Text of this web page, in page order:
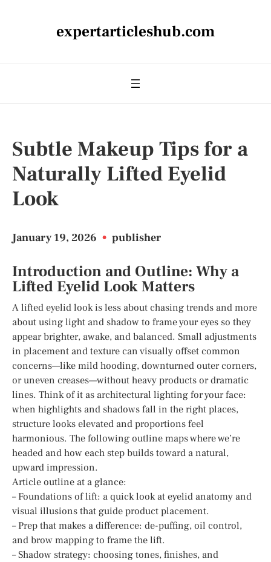
expertarticleshub.com
Subtle Makeup Tips for a
Naturally Lifted Eyelid
Look
January 19, 2026 • publisher
Introduction and Outline: Why a
Lifted Eyelid Look Matters
A lifted eyelid look is less about chasing trends and more
about using light and shadow to frame your eyes so they
appear brighter, awake, and balanced. Small adjustments
in placement and texture can visually offset common
concerns—like mild hooding, downturned outer corners,
or uneven creases—without heavy products or dramatic
lines. Think of it as architectural lighting for your face:
when highlights and shadows fall in the right places,
structure looks elevated and proportions feel
harmonious. The following outline maps where we’re
headed and how each step builds toward a natural,
upward impression.
Article outline at a glance:
– Foundations of lift: a quick look at eyelid anatomy and
visual illusions that guide product placement.
– Prep that makes a difference: de-puffing, oil control,
and brow mapping to frame the lift.
– Shadow strategy: choosing tones, finishes, and